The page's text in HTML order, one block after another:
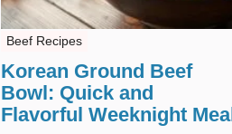
Beef Recipes
Korean Ground Beef
Bowl: Quick and
Flavorful Weeknight Meal